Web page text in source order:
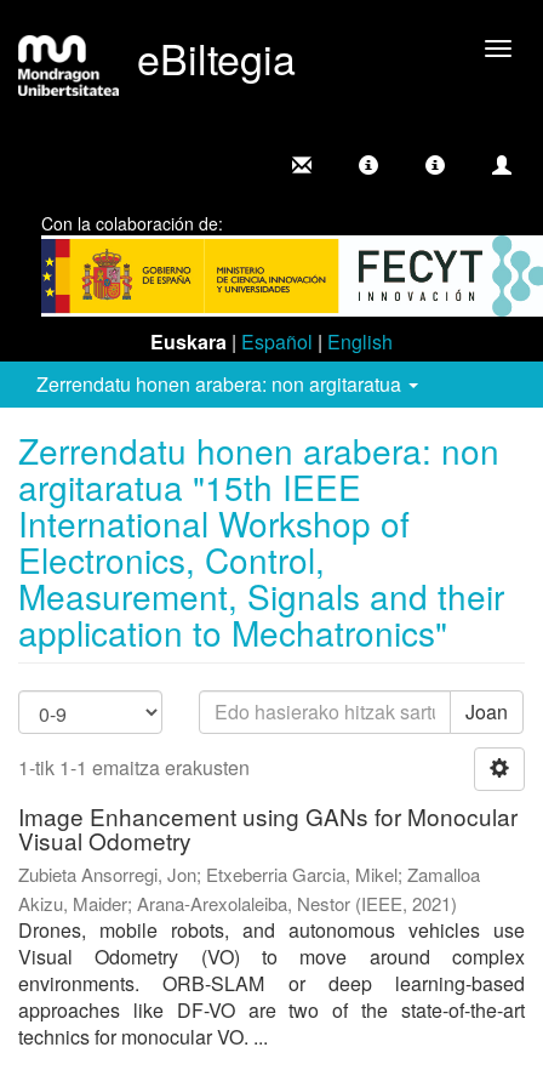
eBiltegia
Con la colaboración de:
Euskara | Español | English
Zerrendatu honen arabera: non argitaratua
Zerrendatu honen arabera: non
argitaratua "15th IEEE
International Workshop of
Electronics, Control,
Measurement, Signals and their
application to Mechatronics"
Joan
1-tik 1-1 emaitza erakusten
Image Enhancement using GANs for Monocular
Visual Odometry
Zubieta Ansorregi, Jon; Etxeberria Garcia, Mikel; Zamalloa
Akizu, Maider; Arana-Arexolaleiba, Nestor (IEEE, 2021)
Drones, mobile robots, and autonomous vehicles use
Visual Odometry (VO) to move around complex
environments. ORB-SLAM or deep learning-based
approaches like DF-VO are two of the state-of-the-art
technics for monocular VO. ...